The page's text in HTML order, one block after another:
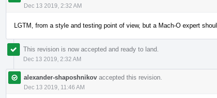
Dec 13 2019, 2:32 AM
LGTM, from a style and testing point of view, but a Mach-O expert
This revision is now accepted and ready to land.
Dec 13 2019, 2:32 AM
alexander-shaposhnikov accepted this revision.
Dec 13 2019, 11:46 AM